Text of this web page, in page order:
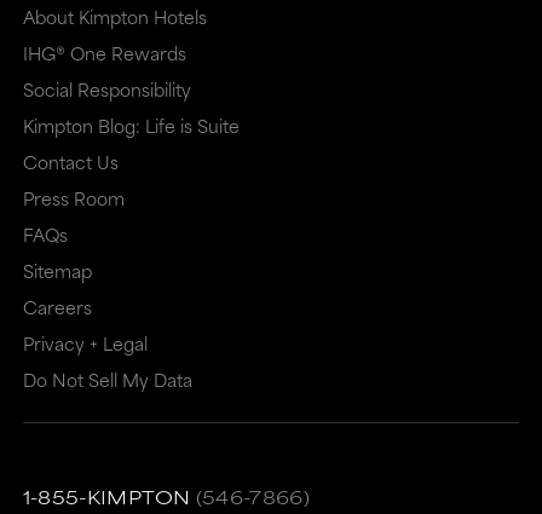
new
window
that
may
may
not
meet
accessibility
guidelines.
dialog
that
may
may
not
meet
accessibility
guidelines.
This
link
has
About Kimpton Hotels
IHG® One Rewards
Social Responsibility
Kimpton Blog: Life is Suite
Contact Us
Press Room
FAQs
Sitemap
Careers
Privacy + Legal
Do Not Sell My Data
1-855-KIMPTON (546-7866)